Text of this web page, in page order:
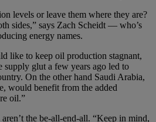
levels or leave them where they are?
sides,” says Zach Scheidt — who’s
energy names.
like to keep oil production stagnant,
glut a few years ago led to
On the other hand Saudi Arabia,
would benefit from the added
oil.”
the be-all-end-all. “Keep in mind,